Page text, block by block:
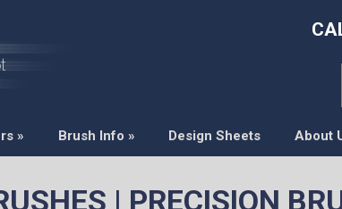
» Brush Info » Design Sheets About
| PRECISION